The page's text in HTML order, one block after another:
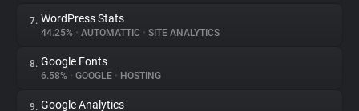
Tracking Reach
7. WordPress Stats
44.25% • AUTOMATTIC • SITE ANALYTICS
8. Google Fonts
6.58% • GOOGLE • HOSTING
9. Google Analytics